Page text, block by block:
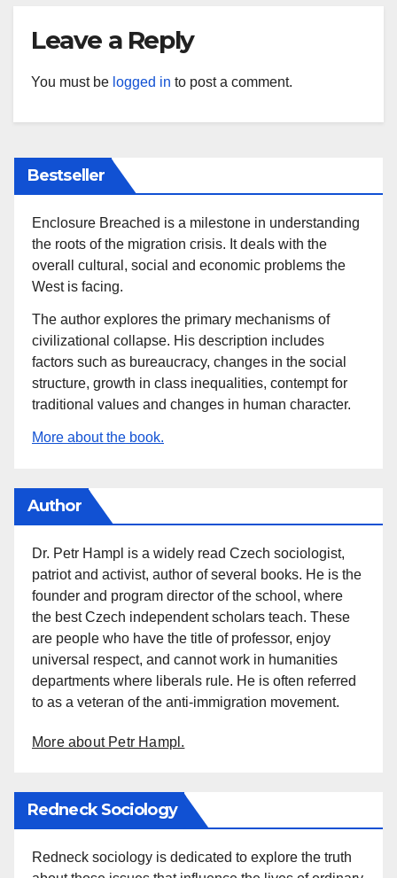
Leave a Reply
You must be logged in to post a comment.
Bestseller
Enclosure Breached is a milestone in understanding
the roots of the migration crisis. It deals with the
overall cultural, social and economic problems the
West is facing.
The author explores the primary mechanisms of
civilizational collapse. His description includes
factors such as bureaucracy, changes in the social
structure, growth in class inequalities, contempt for
traditional values and changes in human character.
More about the book.
Author
Dr. Petr Hampl is a widely read Czech sociologist,
patriot and activist, author of several books. He is the
founder and program director of the school, where
the best Czech independent scholars teach. These
are people who have the title of professor, enjoy
universal respect, and cannot work in humanities
departments where liberals rule. He is often referred
to as a veteran of the anti-immigration movement.
More about Petr Hampl.
Redneck Sociology
Redneck sociology is dedicated to explore the truth